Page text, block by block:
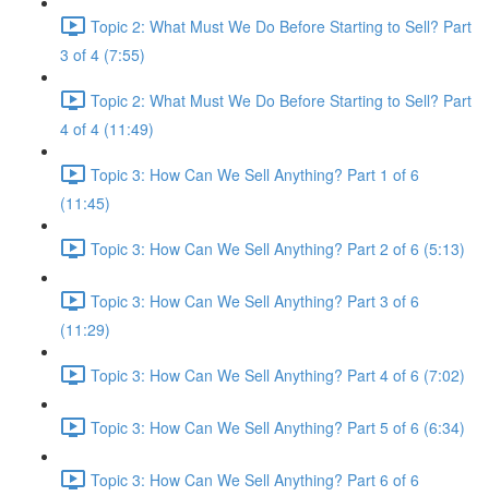
Topic 2: What Must We Do Before Starting to Sell? Part
3 of 4 (7:55)
Topic 2: What Must We Do Before Starting to Sell? Part
4 of 4 (11:49)
Topic 3: How Can We Sell Anything? Part 1 of 6
(11:45)
Topic 3: How Can We Sell Anything? Part 2 of 6 (5:13)
Topic 3: How Can We Sell Anything? Part 3 of 6
(11:29)
Topic 3: How Can We Sell Anything? Part 4 of 6 (7:02)
Topic 3: How Can We Sell Anything? Part 5 of 6 (6:34)
Topic 3: How Can We Sell Anything? Part 6 of 6